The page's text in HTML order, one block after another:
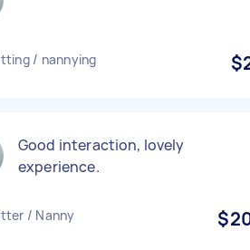
/ nannying
Good interaction, lovely
experience.
/ Nanny